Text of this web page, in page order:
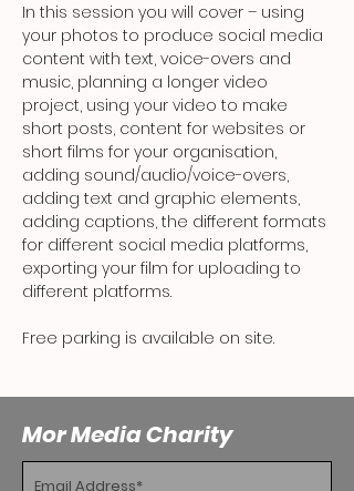
In this session you will cover – using
your photos to produce social media
content with text, voice-overs and
music, planning a longer video
project, using your video to make
short posts, content for websites or
short films for your organisation,
adding sound/audio/voice-overs,
adding text and graphic elements,
adding captions, the different formats
for different social media platforms,
exporting your film for uploading to
different platforms.
Free parking is available on site.
Mor Media Charity